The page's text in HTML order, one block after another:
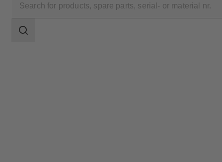
scope
Search